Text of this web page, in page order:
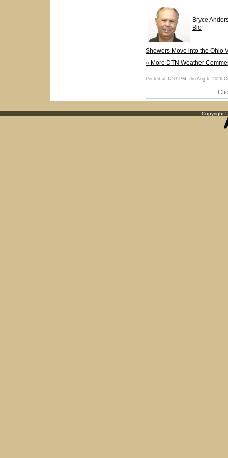
Bryce
Bio
Showers Move into the Ohio
» More DTN Weather
Posted at 12:01PM Thu Aug 6, 2026
Copyright